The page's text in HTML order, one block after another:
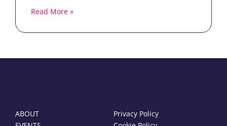
Read More »
ABOUT
Privacy Policy